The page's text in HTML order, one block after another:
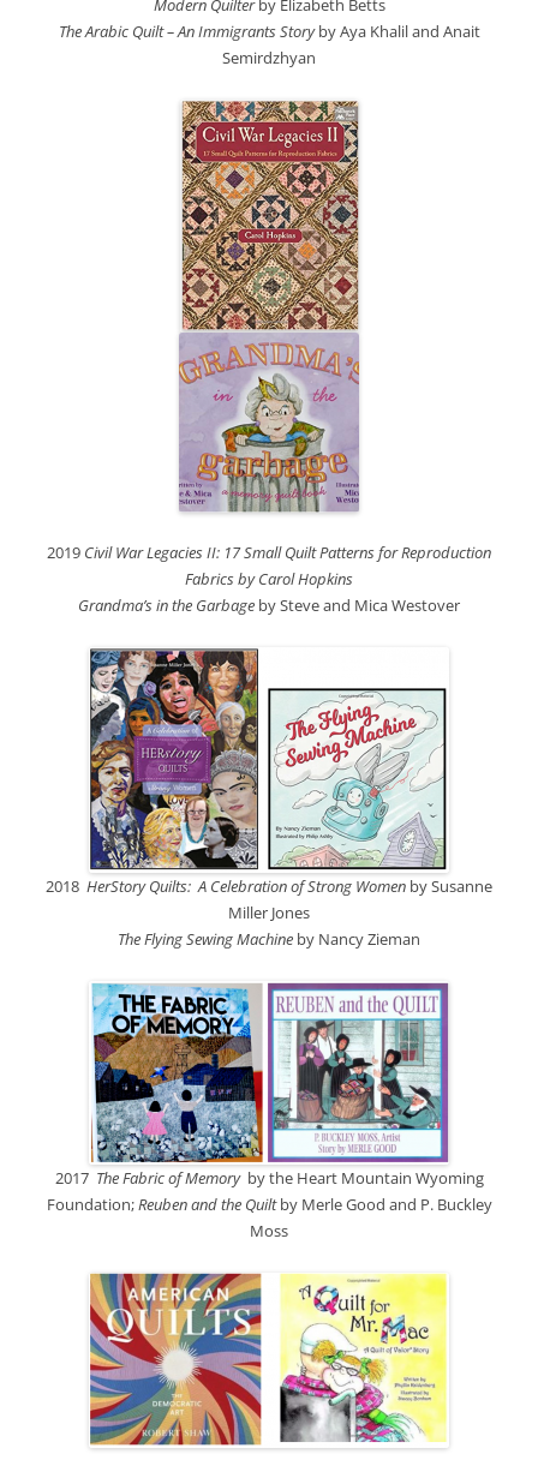
Modern Quilter by Elizabeth Betts
The Arabic Quilt – An Immigrants Storyby Aya Khaliland Anait
Semirdzhyan
2019 Civil War Legacies II: 17 Small Quilt Patterns for Reproduction
Fabrics by Carol Hopkins
Grandma’s in the Garbage by Steve and Mica Westover
2018 HerStory Quilts: A Celebration of Strong Women by Susanne
Miller Jones
The Flying Sewing Machine by Nancy Zieman
2017 The Fabric of Memoryby the Heart Mountain Wyoming
Foundation;Reuben and the Quilt by Merle Good and P. Buckley
Moss